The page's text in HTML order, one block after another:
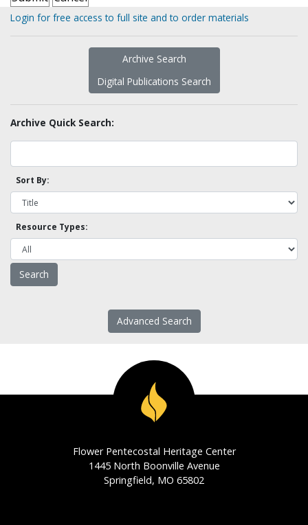
Login for free access to full site and to order materials
Archive Search
Digital Publications Search
Archive Quick Search:
Sort By:
Resource Types:
Advanced Search
Flower Pentecostal Heritage Center
1445 North Boonville Avenue
Springfield, MO 65802